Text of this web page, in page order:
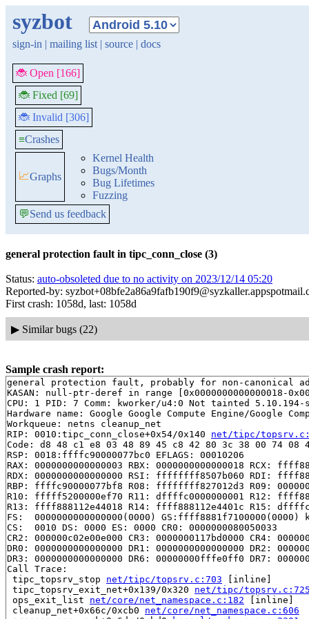
syzbot
sign-in | mailing list | source | docs
🐞 Open [166]
🐞 Fixed [69]
🐞 Invalid [306]
≡Crashes
📈Graphs
Kernel Health
Bugs/Month
Bug Lifetimes
Fuzzing
💬Send us feedback
general protection fault in tipc_conn_close (3)
Status: auto-obsoleted due to no activity on 2023/12/14 05:20
Reported-by:
First crash: 1058d, last: 1058d
▶ Similar bugs (22)
Sample crash report:
general protection fault, probably for non-canonical
KASAN: null-ptr-deref in range [0x0000000000000018-
CPU: 1 PID: 7 Comm: kworker/u4:0 Not tainted 5.10.194-
Hardware name: Google Google Compute Engine/Google
Workqueue: netns cleanup_net
RIP: 0010:tipc_conn_close+0x54/0x140 net/tipc/
Code: d8 48 c1 e8 03 48 89 45 c8 42 80 3c 38 00 74
RSP: 0018:ffffc90000077bc0 EFLAGS: 00010206
RAX: 0000000000000003 RBX: 0000000000000018 RCX:
RDX: 0000000000000000 RSI: ffffffff8507b060 RDI:
RBP: ffffc90000077bf8 R08: ffffffff827012d3 R09:
R10: fffff5200000ef70 R11: dffffc0000000001 R12:
R13: ffff888112e44018 R14: ffff888112e4401c R15:
FS:  0000000000000000(0000) GS:ffff8881f7100000(0000)
CS:  0010 DS: 0000 ES: 0000 CR0: 0000000080050033
CR2: 000000c02e00e000 CR3: 0000000117bd0000 CR4:
DR0: 0000000000000000 DR1: 0000000000000000 DR2:
DR3: 0000000000000000 DR6: 00000000fffe0ff0 DR7:
Call Trace:
tipc_topsrv_stop net/tipc/topsrv.c:703 [inline]
tipc_topsrv_exit_net+0x139/0x320 net/tipc/
ops_exit_list net/core/net_namespace.c:182 [inline]
cleanup_net+0x66c/0xcb0 net/core/net_namespace.c:606